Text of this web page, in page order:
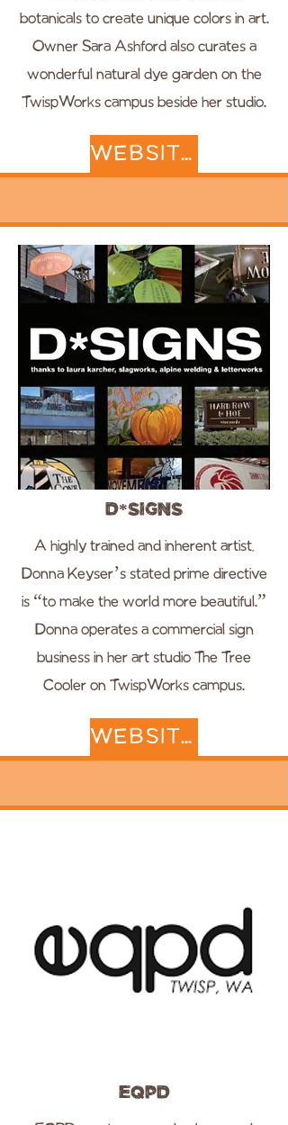
botanicals to create unique colors in art.
Owner Sara Ashford also curates a
wonderful natural dye garden on the
TwispWorks campus beside her studio.
WEBSITE
D*Signs
A highly trained and inherent artist,
Donna Keyser’s stated prime directive
is “to make the world more beautiful.”
Donna operates a commercial sign
business in her art studio The Tree
Cooler on TwispWorks campus.
WEBSITE
EQPD